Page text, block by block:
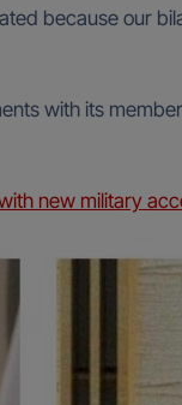
because our
with its
new military